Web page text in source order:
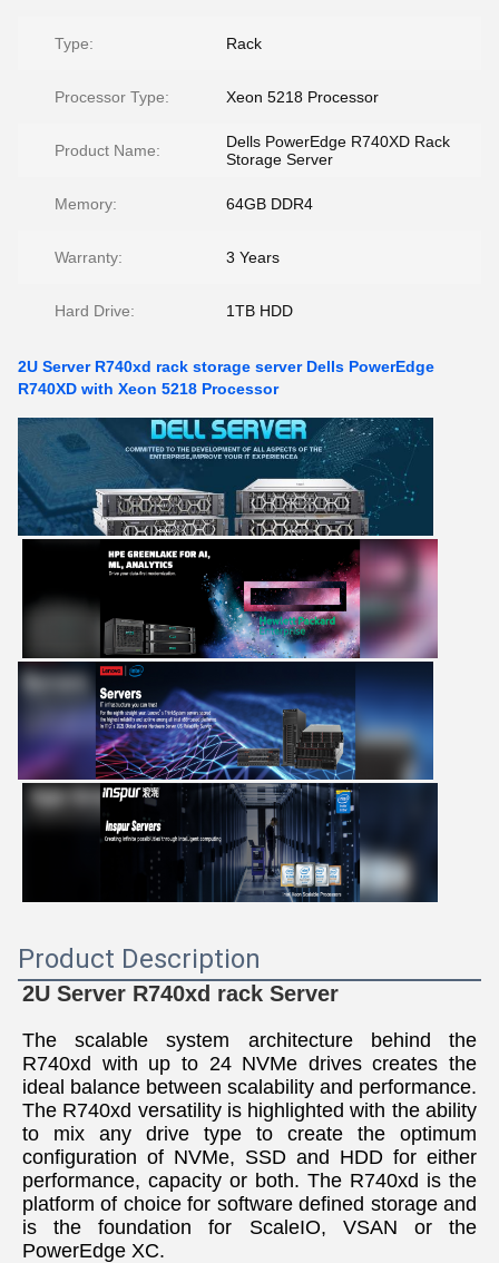
Type: Rack
Processor Type: Xeon 5218 Processor
Product Name:
Dells PowerEdge R740XD Rack
Storage Server
Memory: 64GB DDR4
Warranty: 3 Years
Hard Drive: 1TB HDD
2U Server R740xd rack storage server Dells PowerEdge
R740XD with Xeon 5218 Processor
Product Description
2U Server R740xd rack Server
The scalable system architecture behind the
R740xd with up to 24 NVMe drives creates the
ideal balance between scalability and performance.
The R740xd versatility is highlighted with the ability
to mix any drive type to create the optimum
configuration of NVMe, SSD and HDD for either
performance, capacity or both. The R740xd is the
platform of choice for software defined storage and
is the foundation for ScaleIO, VSAN or the
PowerEdge XC.